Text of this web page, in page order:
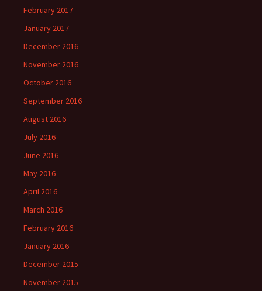
February 2017
January 2017
December 2016
November 2016
October 2016
September 2016
August 2016
July 2016
June 2016
May 2016
April 2016
March 2016
February 2016
January 2016
December 2015
November 2015